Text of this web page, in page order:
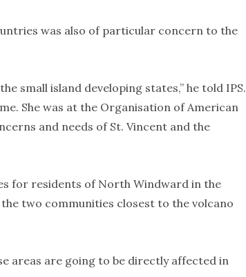
was also of particular concern to the
small island developing states,” he told IPS.
She was at the Organisation of American
and needs of St. Vincent and the
for residents of North Windward in the
two communities closest to the volcano
areas are going to be directly affected in